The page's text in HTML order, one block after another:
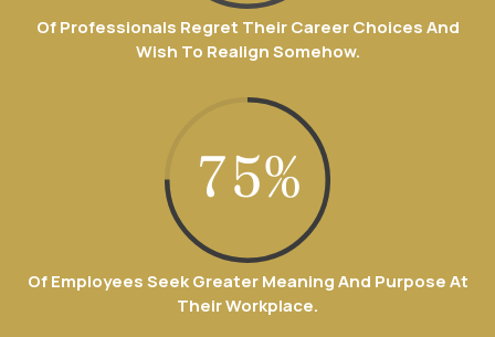
9
Of Professionals Regret Their Career Choices And
Wish To Realign Somehow.
5
7
8
9
3
4
5
6
7
%
Of Employees Seek Greater Meaning And Purpose At
Their Workplace.
3
4
5
6
0
1
1
2
1
2
3
4
0
1